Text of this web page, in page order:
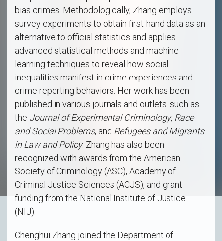
bias crimes. Methodologically, Zhang employs
survey experiments to obtain first-hand data as an
alternative to official statistics and applies
advanced statistical methods and machine
learning techniques to reveal how social
inequalities manifest in crime experiences and
crime reporting behaviors. Her work has been
published in various journals and outlets, such as
the Journal of Experimental Criminology, Race
and Social Problems, and Refugees and Migrants
in Law and Policy. Zhang has also been
recognized with awards from the American
Society of Criminology (ASC), Academy of
Criminal Justice Sciences (ACJS), and grant
funding from the National Institute of Justice
(NIJ).
Chenghui Zhang joined the Department of